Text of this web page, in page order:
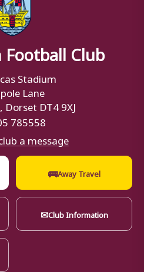
Club
Stadium
Lane
DT4 9XJ
785558
a message
🚌Away Travel
✉Club Information